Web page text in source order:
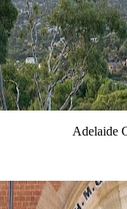
Adelaide